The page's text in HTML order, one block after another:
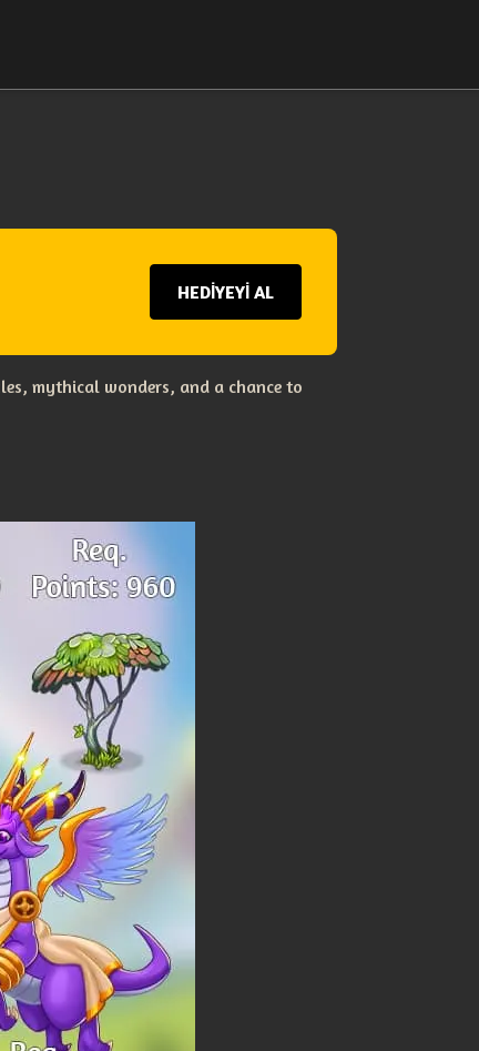
HEDİYEYİ AL
mythical wonders, and a chance to